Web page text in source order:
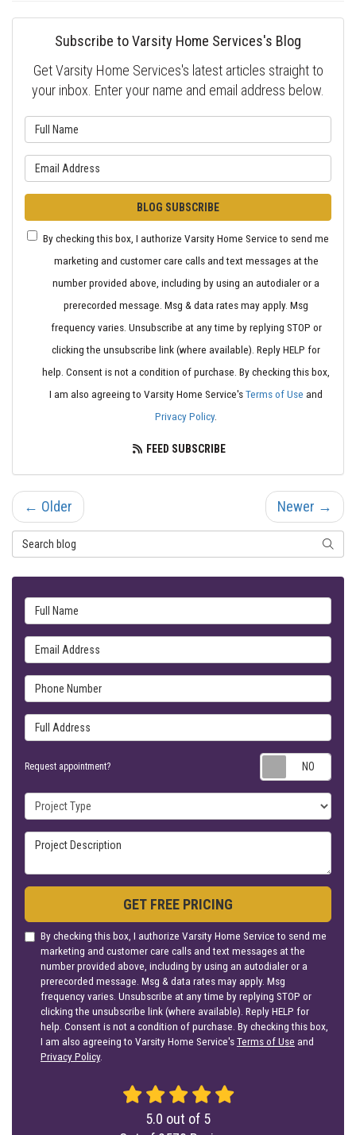
Subscribe to Varsity Home Services's Blog
Get Varsity Home Services's latest articles straight to
your inbox. Enter your name and email address below.
BLOG SUBSCRIBE
By checking this box, I authorize Varsity Home Service to send me
marketing and customer care calls and text messages at the
number provided above, including by using an autodialer or a
prerecorded message. Msg & data rates may apply. Msg
frequency varies. Unsubscribe at any time by replying STOP or
clicking the unsubscribe link (where available). Reply HELP for
help. Consent is not a condition of purchase. By checking this box,
I am also agreeing to Varsity Home Service'sTerms of Use and
Privacy Policy.
FEED SUBSCRIBE
← Older
Newer →
Search Blog
Full Name
Email Address
Phone Number
Full Address
Request appointment?
Project Type
Project Description
GET FREE PRICING
By checking this box, I authorize Varsity Home Service to send me
marketing and customer care calls and text messages at the
number provided above, including by using an autodialer or a
prerecorded message. Msg & data rates may apply. Msg
frequency varies. Unsubscribe at any time by replying STOP or
clicking the unsubscribe link (where available). Reply HELP for
help. Consent is not a condition of purchase. By checking this box,
I am also agreeing to Varsity Home Service'sTerms of Use and
Privacy Policy.
5.0 out of 5